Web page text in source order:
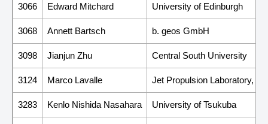
3066 Edward Mitchard University of Edinburgh
3068 Annett Bartsch b. geos GmbH
3098 Jianjun Zhu Central South University
3124 Marco Lavalle Jet Propulsion Laboratory,
3283 Kenlo Nishida Nasahara University of Tsukuba